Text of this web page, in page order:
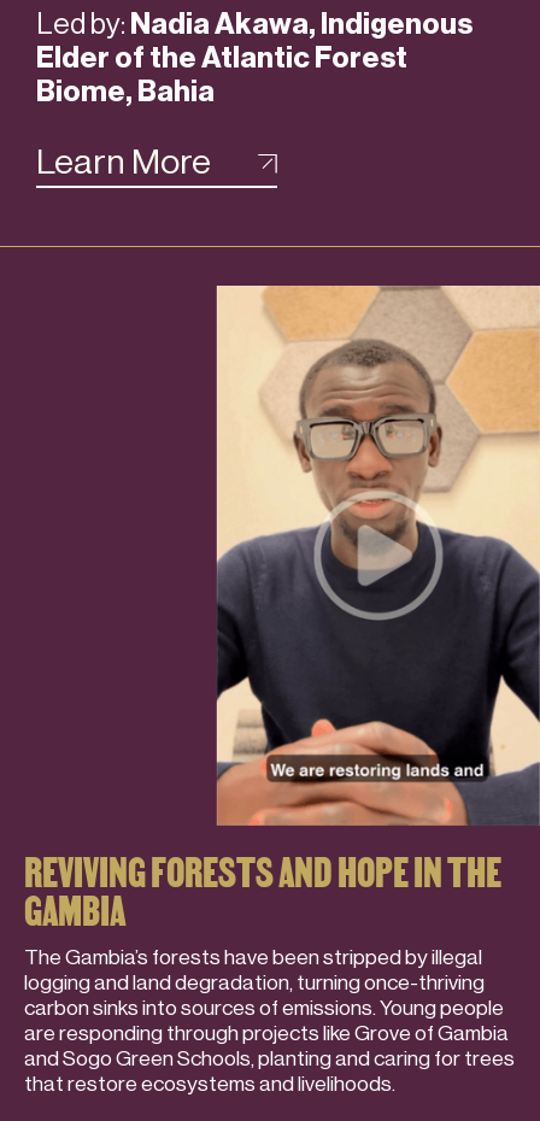
Led by: Nadia Akawa, Indigenous
Elder of the Atlantic Forest
Biome, Bahia
Learn More
REVIVING FORESTS AND HOPE IN THE
GAMBIA
The Gambia’s forests have been stripped by illegal
logging and land degradation, turning once-thriving
carbon sinks into sources of emissions. Young people
are responding through projects like Grove of Gambia
and Sogo Green Schools, planting and caring for trees
that restore ecosystems and livelihoods.